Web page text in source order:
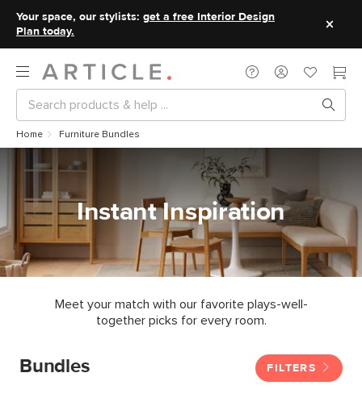
Your space, our stylists: get a free Interior Design
Plan today.
Home Furniture Bundles
Instant Inspiration
Meet your match with our favorite plays-well-
together picks for every room.
Bundles FILTERS